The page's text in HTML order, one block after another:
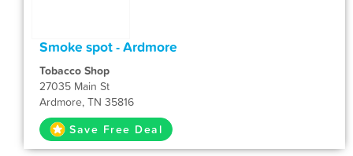
Smoke spot - Ardmore
Tobacco Shop
27035 Main St
Ardmore, TN 35816
Save Free Deal